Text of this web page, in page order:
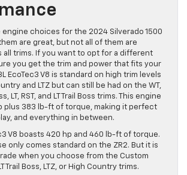
engine choices for the 2024 Silverado 1500
are great, but not all of them are
all trims. If you want to opt for a different
you get the trim and power that fits your
EcoTec3 V8 is standard on high trim levels
and LTZ but can still be had on the WT,
LT, RST, and LT Trail Boss trims. This engine
plus 383 lb-ft of torque, making it perfect
and everything in between.
V8 boasts 420 hp and 460 lb-ft of torque.
only comes standard on the ZR2. But it is
when you choose from the Custom
Trail Boss, LTZ, or High Country trims.